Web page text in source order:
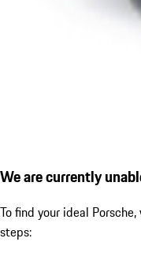
We are currently
To find your ideal
steps: